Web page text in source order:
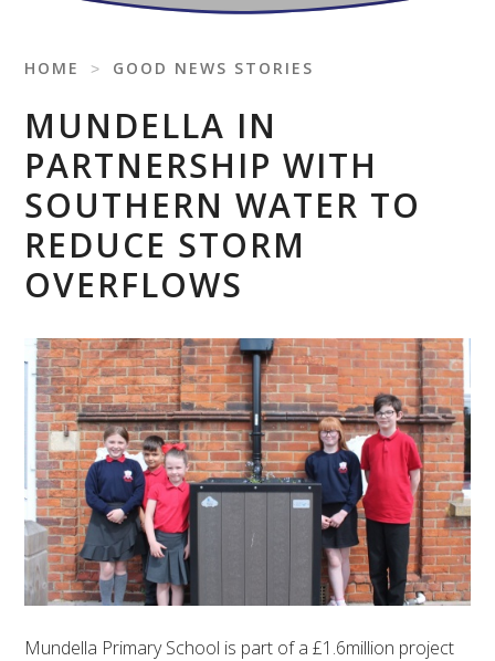
HOME ˃ GOOD NEWS STORIES
MUNDELLA IN
PARTNERSHIP WITH
SOUTHERN WATER TO
REDUCE STORM
OVERFLOWS
Mundella Primary School is part of a £1.6million project